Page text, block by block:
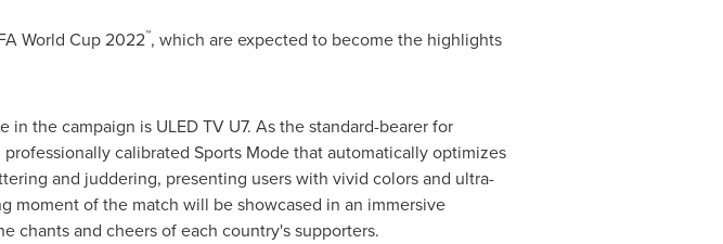
World Cup 2022™, which are expected to become the highlights
the campaign is ULED TV U7. As the standard-bearer for
calibrated Sports Mode that automatically optimizes
and juddering, presenting users with vivid colors and ultra-
moment of the match will be showcased in an immersive
chants and cheers of each country's supporters.